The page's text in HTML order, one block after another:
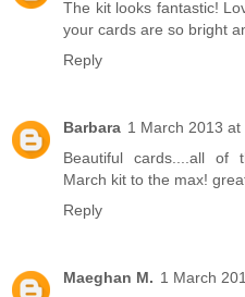
The kit looks fantastic!
your cards are so bright
Reply
Barbara 1 March 2013 at
Beautiful cards....all of
March kit to the max!
Reply
Maeghan M. 1 March